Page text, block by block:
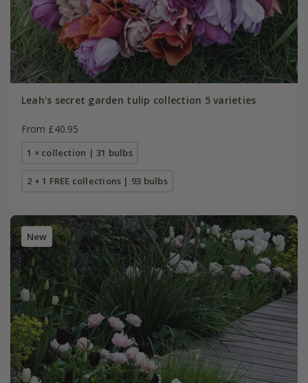
Leah's secret garden tulip collection 5 varieties
From £40.95
1 × collection | 31 bulbs
2 + 1 FREE collections | 93 bulbs
New